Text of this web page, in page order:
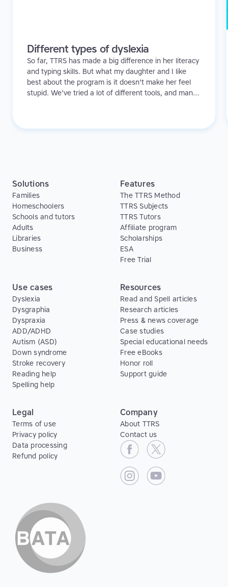
Different types of dyslexia
So far, TTRS has made a big difference in her literacy
and typing skills. But what my daughter and I like
best about the program is it doesn't make her feel
stupid. We've tried a lot of different tools, and many
Solutions
Families
Homeschoolers
Schools and tutors
Adults
Libraries
Business
Features
The TTRS Method
TTRS Subjects
TTRS Tutors
Affiliate program
Scholarships
ESA
Free Trial
Use cases
Dyslexia
Dysgraphia
Dyspraxia
ADD/ADHD
Autism (ASD)
Down syndrome
Stroke recovery
Reading help
Spelling help
Resources
Read and Spell articles
Research articles
Press & news coverage
Case studies
Special educational needs
Free eBooks
Honor roll
Support guide
Legal
Terms of use
Privacy policy
Data processing
Refund policy
Company
About TTRS
Contact us